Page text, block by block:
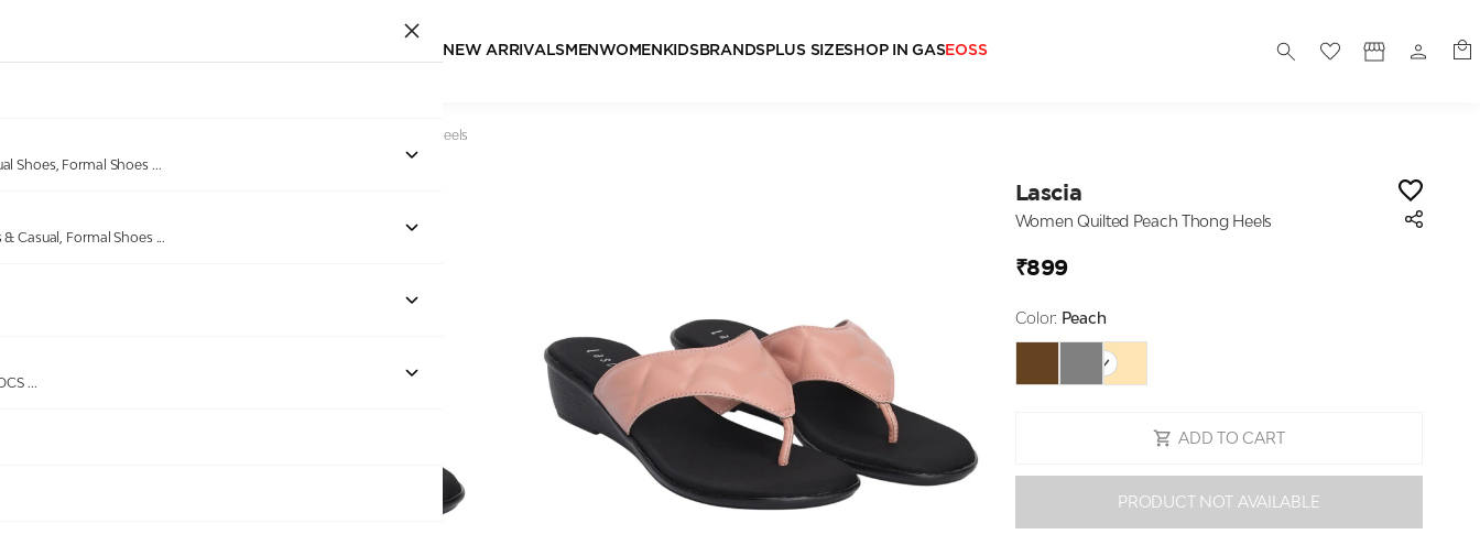
NEW ARRIVALSMEN WOMEN KIDSBRANDSPLUS SIZESHOP IN GASEOSS
Shoes, Formal Shoes ...
Casual, Formal Shoes ...
...
Women Quilted Peach Thong Heels
Out of stock
Lascia
Women Quilted Peach Thong Heels
₹899
Color: Peach
ADD TO CART
PRODUCT NOT AVAILABLE